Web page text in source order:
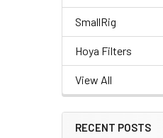
SmallRig
Hoya Filters
View All
RECENT POSTS